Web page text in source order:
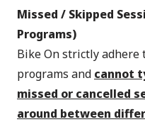
Missed / Skipped
Programs)
Bike On strictly adhere
programs and cannot
missed or cancelled
around between